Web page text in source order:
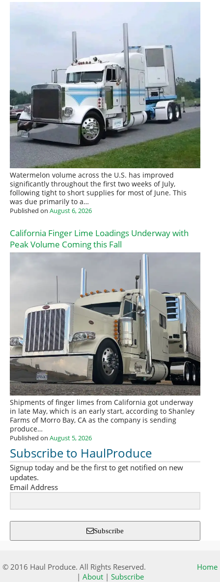
Watermelon volume across the U.S. has improved
significantly throughout the first two weeks of July,
following tight to short supplies for most of June. This
was due primarily to a…
Published on August 6, 2026
California Finger Lime Loadings Underway with
Peak Volume Coming this Fall
Shipments of finger limes from California got underway
in late May, which is an early start, according to Shanley
Farms of Morro Bay, CA as the company is sending
produce…
Published on August 5, 2026
Subscribe to HaulProduce
Signup today and be the first to get notified on new
updates.
Email Address
Subscribe
© 2016 Haul Produce. All Rights Reserved.
Home
| About| Subscribe